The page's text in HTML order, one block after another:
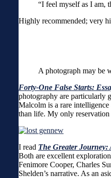
“I feel myself as I am,
Highly recommended; very
A photograph may be
Forty-One False Starts:
photography are particularly
Malcolm is a rare intelligence
than life. My only
I read The Greater Journey:
Both are excellent
Fenimore Cooper, Charles
Shelden’s narrative. As an